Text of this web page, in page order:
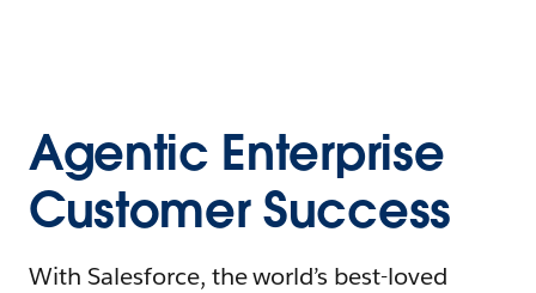
Agentic Enterprise
Customer Success
With Salesforce, the world’s best-loved